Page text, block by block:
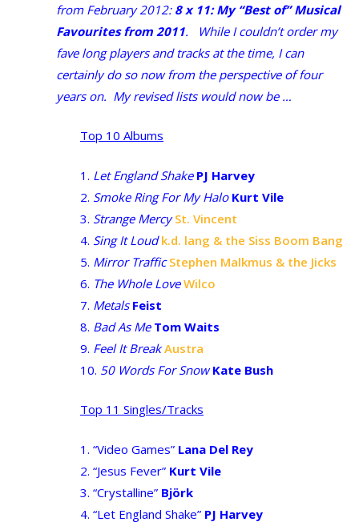
from February 2012: 8 x 11: My “Best of” Musical
Favourites from 2011. While I couldn’t order my
fave long players and tracks at the time, I can
certainly do so now from the perspective of four
years on. My revised lists would now be …
Top 10 Albums
1. Let England Shake PJ Harvey
2. Smoke Ring For My Halo Kurt Vile
3. Strange Mercy St. Vincent
4. Sing It Loud k.d. lang & the Siss Boom Bang
5. Mirror Traffic Stephen Malkmus & the Jicks
6. The Whole Love Wilco
7. Metals Feist
8. Bad As Me Tom Waits
9. Feel It Break Austra
10. 50 Words For Snow Kate Bush
Top 11 Singles/Tracks
1. “Video Games” Lana Del Rey
2. “Jesus Fever” Kurt Vile
3. “Crystalline” Björk
4. “Let England Shake” PJ Harvey